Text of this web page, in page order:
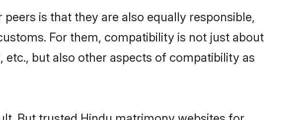
is that they are also equally responsible,
For them, compatibility is not just about
but also other aspects of compatibility as